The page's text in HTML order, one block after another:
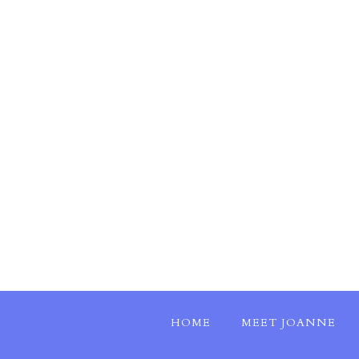
HOME MEET JOANNE